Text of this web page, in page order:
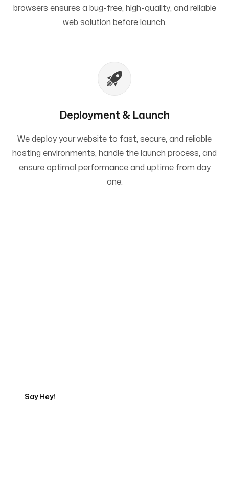
browsers ensures a bug-free, high-quality, and reliable
web solution before launch.
Deployment & Launch
We deploy your website to fast, secure, and reliable
hosting environments, handle the launch process, and
ensure optimal performance and uptime from day
one.
Say Hey!